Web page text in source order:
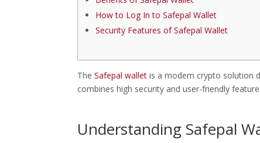
How to Log In to Safepal Wallet
Security Features of Safepal Wallet
The Safepal wallet is a modern crypto solution
combines high security and user-friendly
Understanding Safepal